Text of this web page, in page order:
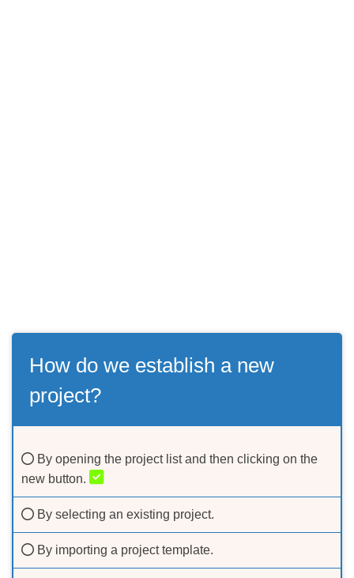
How do we establish a new
project?
By opening the project list and then clicking on the
new button.
By selecting an existing project.
By importing a project template.